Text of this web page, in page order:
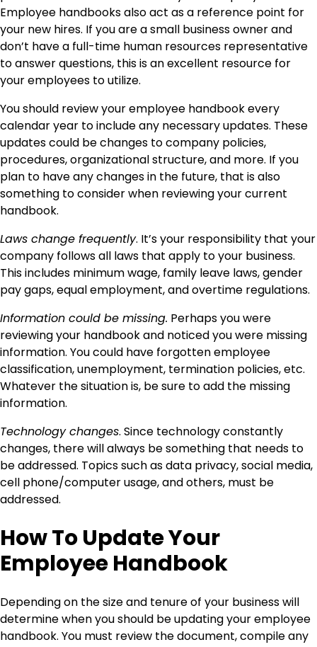
Employee handbooks also act as a reference point for
your new hires. If you are a small business owner and
don’t have a full-time human resources representative
to answer questions, this is an excellent resource for
your employees to utilize.
You should review your employee handbook every
calendar year to include any necessary updates. These
updates could be changes to company policies,
procedures, organizational structure, and more. If you
plan to have any changes in the future, that is also
something to consider when reviewing your current
handbook.
Laws change frequently. It’s your responsibility that your
company follows all laws that apply to your business.
This includes minimum wage, family leave laws, gender
pay gaps, equal employment, and overtime regulations.
Information could be missing. Perhaps you were
reviewing your handbook and noticed you were missing
information. You could have forgotten employee
classification, unemployment, termination policies, etc.
Whatever the situation is, be sure to add the missing
information.
Technology changes. Since technology constantly
changes, there will always be something that needs to
be addressed. Topics such as data privacy, social media,
cell phone/computer usage, and others, must be
addressed.
How To Update Your
Employee Handbook
Depending on the size and tenure of your business will
determine when you should be updating your employee
handbook. You must review the document, compile any